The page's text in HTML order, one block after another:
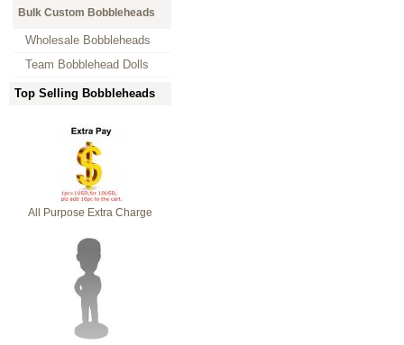
Bulk Custom Bobbleheads
Wholesale Bobbleheads
Team Bobblehead Dolls
Top Selling Bobbleheads
All Purpose Extra Charge